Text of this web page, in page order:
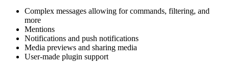
Complex messages allowing for commands, filtering, and
more
Mentions
Notifications and push notifications
Media previews and sharing media
User-made plugin support